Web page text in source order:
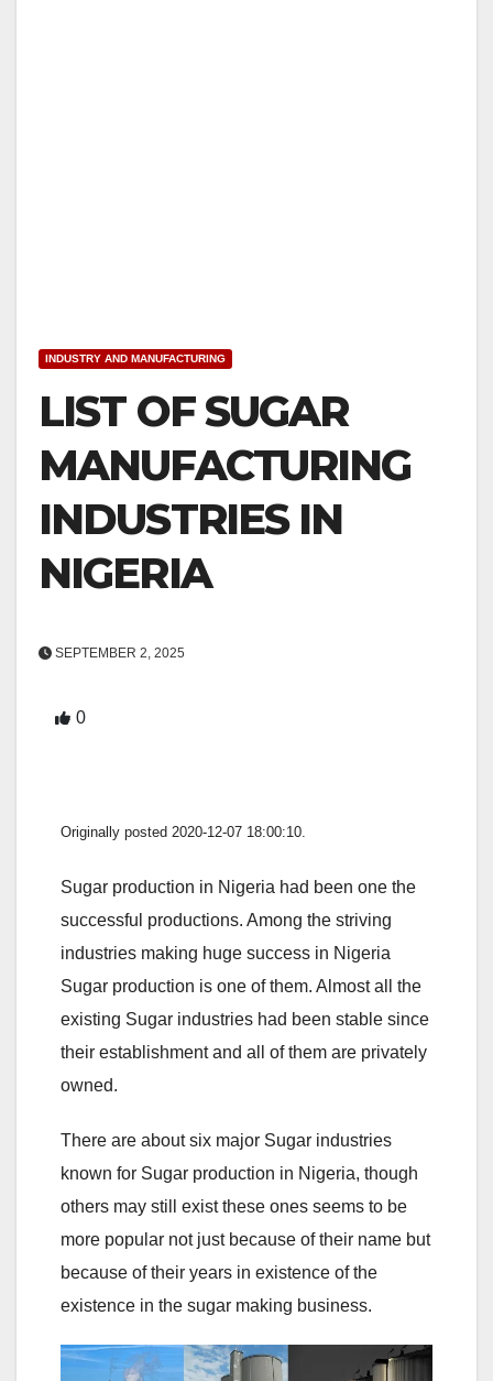
INDUSTRY AND MANUFACTURING
LIST OF SUGAR
MANUFACTURING
INDUSTRIES IN
NIGERIA
SEPTEMBER 2, 2025
0
Originally posted 2020-12-07 18:00:10.
Sugar production in Nigeria had been one the
successful productions. Among the striving
industries making huge success in Nigeria
Sugar production is one of them. Almost all the
existing Sugar industries had been stable since
their establishment and all of them are privately
owned.
There are about six major Sugar industries
known for Sugar production in Nigeria, though
others may still exist these ones seems to be
more popular not just because of their name but
because of their years in existence of the
existence in the sugar making business.